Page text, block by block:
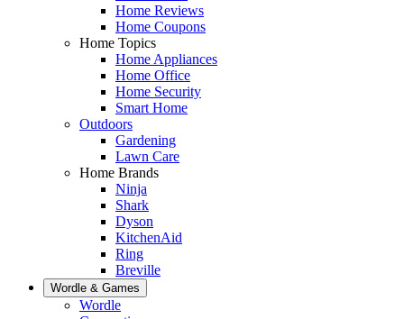
Home Reviews
Home Coupons
Home Topics
Home Appliances
Home Office
Home Security
Smart Home
Outdoors
Gardening
Lawn Care
Home Brands
Ninja
Shark
Dyson
KitchenAid
Ring
Breville
Wordle & Games
Wordle